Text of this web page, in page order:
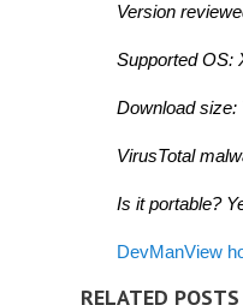
Version
Supported OS:
Download size:
VirusTotal
Is it portable?
DevManView
RELATED POSTS